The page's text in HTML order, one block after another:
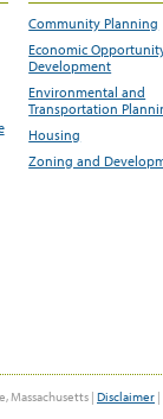
Community Planning
Economic
Development
Environmental and
Transportation
Housing
Zoning and
Massachusetts | Disclaimer |